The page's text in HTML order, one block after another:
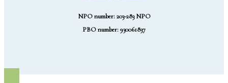
NPO number: 203-283 NPO
PBO number: 930061837